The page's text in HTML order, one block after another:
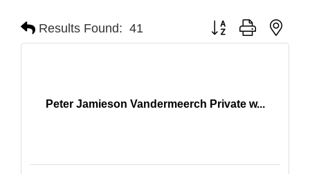
Results Found: 41 Button group with
Peter Jamieson Vandermeerch Private w...